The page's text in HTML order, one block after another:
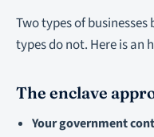
Two types of
types do not. Here is an
The enclave
Your government